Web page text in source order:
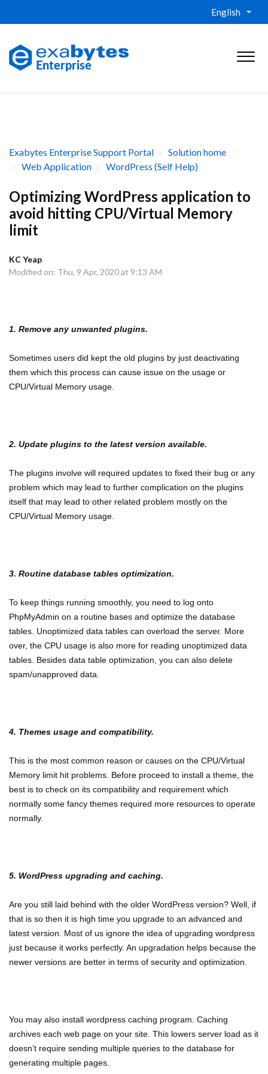
English
Exabytes Enterprise Support Portal
Solution home
Web Application
WordPress (Self Help)
Optimizing WordPress application to
avoid hitting CPU/Virtual Memory
limit
KC Yeap
Modified on: Thu, 9 Apr, 2020 at 9:13 AM
1. Remove any unwanted plugins.
Sometimes users did kept the old plugins by just deactivating
them which this process can cause issue on the usage or
CPU/Virtual Memory usage.
2. Update plugins to the latest version available.
The plugins involve will required updates to fixed their bug or any
problem which may lead to further complication on the plugins
itself that may lead to other related problem mostly on the
CPU/Virtual Memory usage.
3. Routine database tables optimization.
To keep things running smoothly, you need to log onto
PhpMyAdmin on a routine bases and optimize the database
tables. Unoptimized data tables can overload the server. More
over, the CPU usage is also more for reading unoptimized data
tables. Besides data table optimization, you can also delete
spam/unapproved data.
4. Themes usage and compatibility.
This is the most common reason or causes on the CPU/Virtual
Memory limit hit problems. Before proceed to install a theme, the
best is to check on its compatibility and requirement which
normally some fancy themes required more resources to operate
normally.
5. WordPress upgrading and caching.
Are you still laid behind with the older WordPress version? Well, if
that is so then it is high time you upgrade to an advanced and
latest version. Most of us ignore the idea of upgrading wordpress
just because it works perfectly. An upgradation helps because the
newer versions are better in terms of security and optimization.
You may also install wordpress caching program. Caching
archives each web page on your site. This lowers server load as it
doesn’t require sending multiple queries to the database for
generating multiple pages.